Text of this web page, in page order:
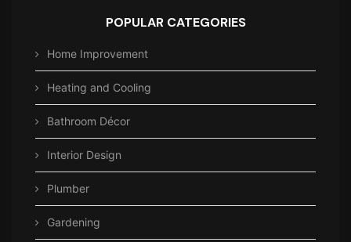
POPULAR CATEGORIES
Home Improvement
Heating and Cooling
Bathroom Décor
Interior Design
Plumber
Gardening